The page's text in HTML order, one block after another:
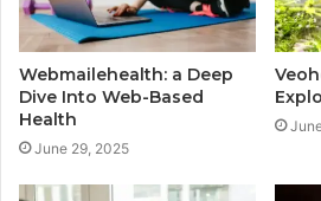
Webmailehealth: a Deep
Dive Into Web-Based
Health
June 29, 2025